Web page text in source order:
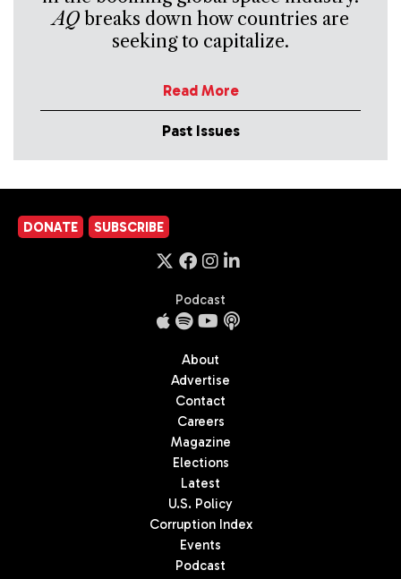
AQbreaks down how countries are
seeking to capitalize.
Read More
Past Issues
DONATE SUBSCRIBE
Podcast
About
Advertise
Contact
Careers
Magazine
Elections
Latest
U.S. Policy
Corruption Index
Events
Podcast